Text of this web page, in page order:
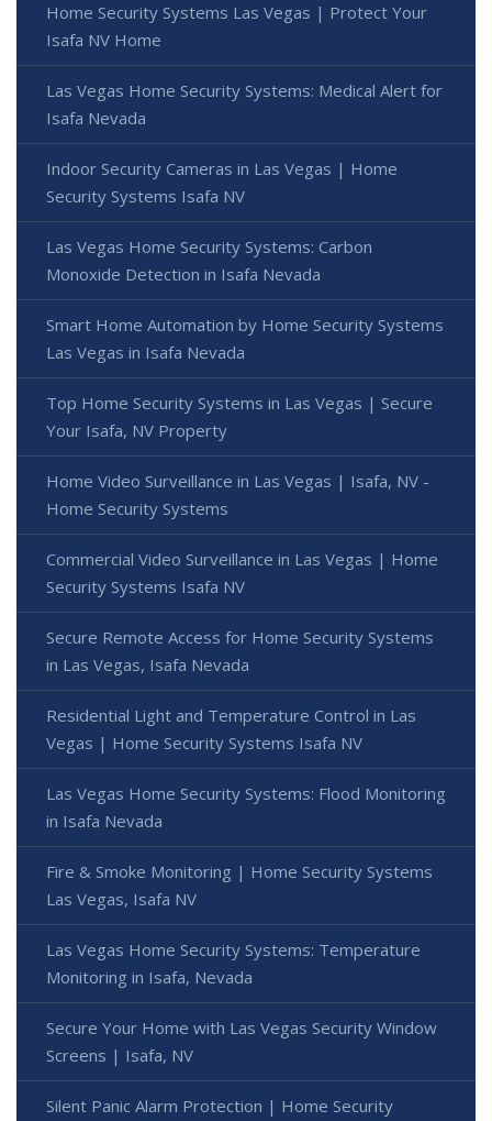
Home Security Systems Las Vegas | Protect Your
Isafa NV Home
Las Vegas Home Security Systems: Medical Alert for
Isafa Nevada
Indoor Security Cameras in Las Vegas | Home
Security Systems Isafa NV
Las Vegas Home Security Systems: Carbon
Monoxide Detection in Isafa Nevada
Smart Home Automation by Home Security Systems
Las Vegas in Isafa Nevada
Top Home Security Systems in Las Vegas | Secure
Your Isafa, NV Property
Home Video Surveillance in Las Vegas | Isafa, NV -
Home Security Systems
Commercial Video Surveillance in Las Vegas | Home
Security Systems Isafa NV
Secure Remote Access for Home Security Systems
in Las Vegas, Isafa Nevada
Residential Light and Temperature Control in Las
Vegas | Home Security Systems Isafa NV
Las Vegas Home Security Systems: Flood Monitoring
in Isafa Nevada
Fire & Smoke Monitoring | Home Security Systems
Las Vegas, Isafa NV
Las Vegas Home Security Systems: Temperature
Monitoring in Isafa, Nevada
Secure Your Home with Las Vegas Security Window
Screens | Isafa, NV
Silent Panic Alarm Protection | Home Security